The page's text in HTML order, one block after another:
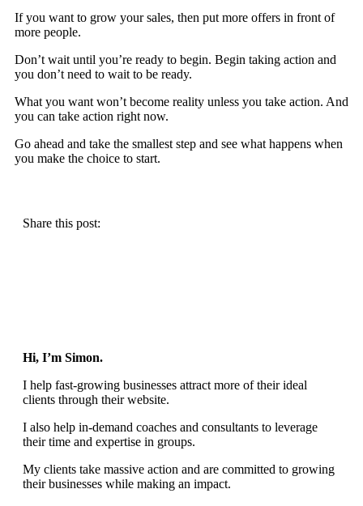
If you want to grow your sales, then put more offers in front of
more people.
Don’t wait until you’re ready to begin. Begin taking action and
you don’t need to wait to be ready.
What you want won’t become reality unless you take action. And
you can take action right now.
Go ahead and take the smallest step and see what happens when
you make the choice to start.
Share this post:
Hi, I’m Simon.
I help fast-growing businesses attract more of their ideal
clients through their website.
I also help in-demand coaches and consultants to leverage
their time and expertise in groups.
My clients take massive action and are committed to growing
their businesses while making an impact.